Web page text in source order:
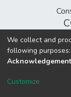
Creative
DSpace
We collect and
following purposes:
Customize